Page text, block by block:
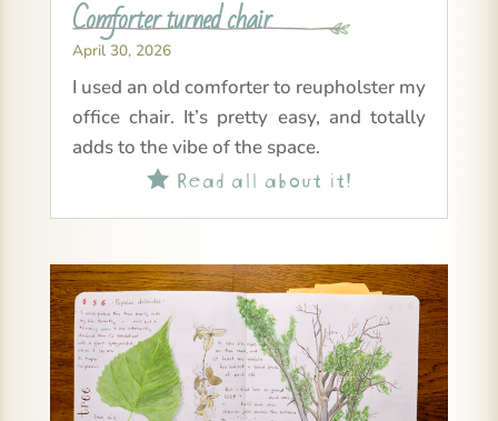
Comforter turned chair
April 30, 2026
I used an old comforter to reupholster my
office chair. It’s pretty easy, and totally
adds to the vibe of the space.
Read all about it!